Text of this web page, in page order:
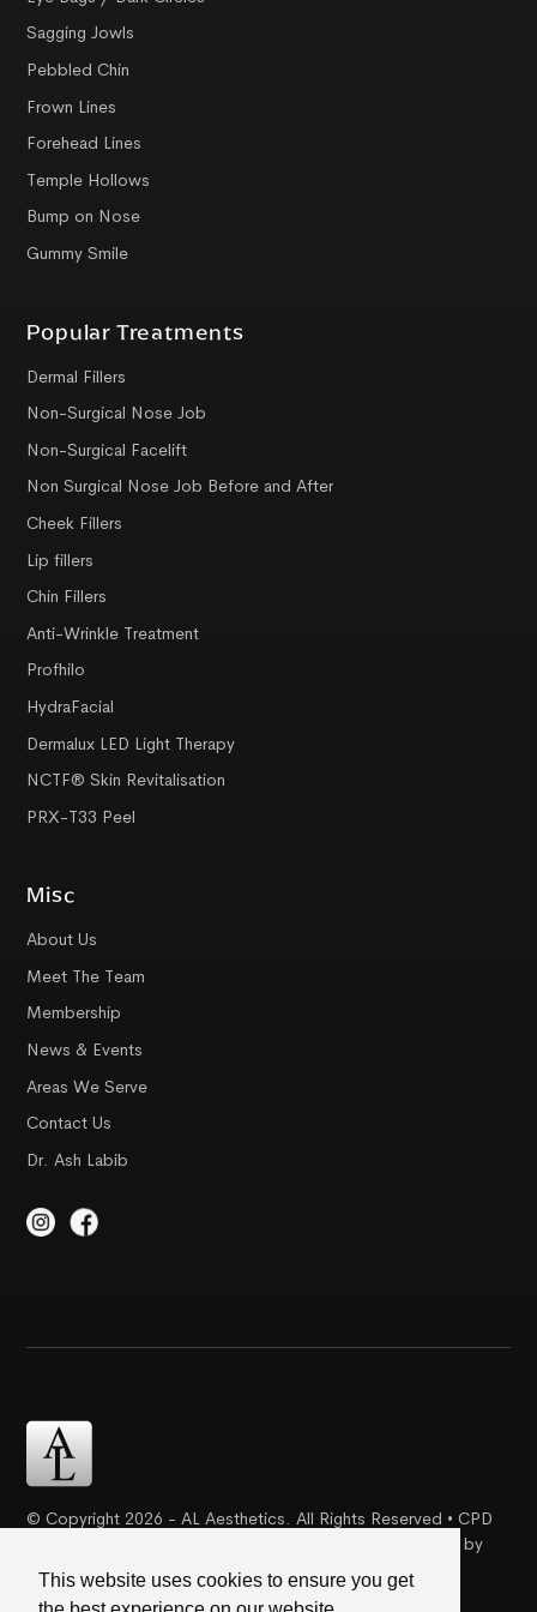
This website uses cookies to ensure you get
Sagging Jowls
Pebbled Chin
Frown Lines
Forehead Lines
Temple Hollows
Bump on Nose
Gummy Smile
Popular Treatments
Dermal Fillers
Non-Surgical Nose Job
Non-Surgical Facelift
Non Surgical Nose Job Before and After
Cheek Fillers
Lip fillers
Chin Fillers
Anti-Wrinkle Treatment
Profhilo
HydraFacial
Dermalux LED Light Therapy
NCTF® Skin Revitalisation
PRX-T33 Peel
Misc
About Us
Meet The Team
Membership
News & Events
Areas We Serve
Contact Us
Dr. Ash Labib
© Copyright 2026 - AL Aesthetics. All Rights Reserved • CPD
Certification | Complaint Proceudre | Web Design & SEO by
Creative Ideaz